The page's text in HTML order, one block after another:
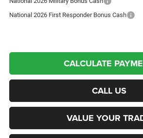
National 2026 First Responder Bonus Cash
CALCULATE
CALL US
VALUE YOUR